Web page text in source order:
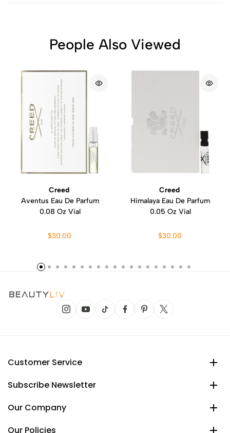
People Also Viewed
Creed
Aventus Eau De Parfum
0.08 Oz Vial
$30.00
Creed
Himalaya Eau De Parfum
0.05 Oz Vial
$30.00
Customer Service
Subscribe Newsletter
Our Company
Our Policies